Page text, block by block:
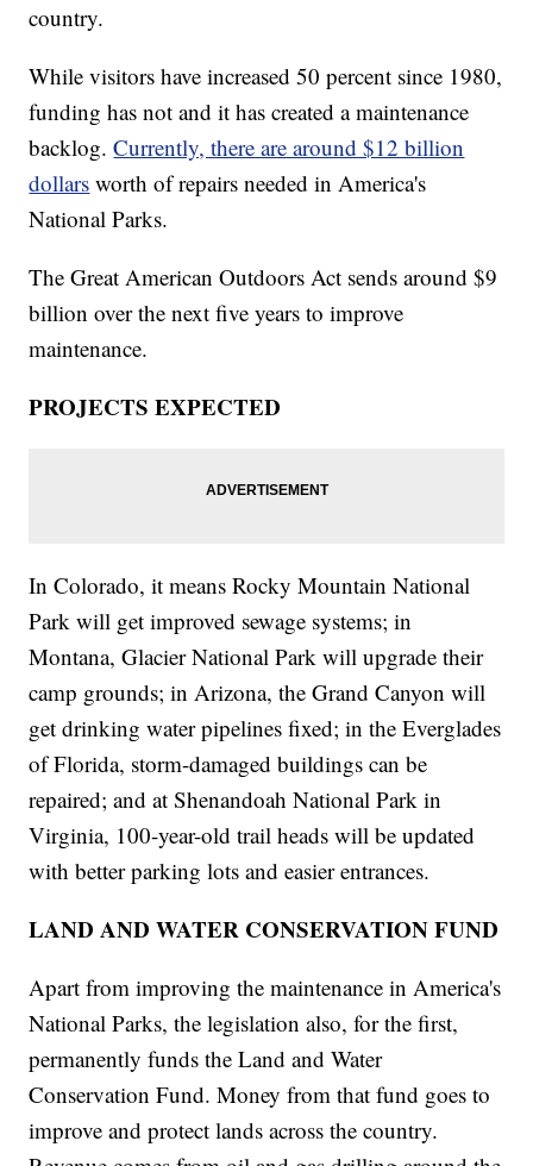
country.
While visitors have increased 50 percent since 1980,
funding has not and it has created a maintenance
backlog.Currently, there are around $12 billion
dollars worth of repairs needed in America's
National Parks.
The Great American Outdoors Act sends around $9
billion over the next five years to improve
maintenance.
PROJECTS EXPECTED
In Colorado, it means Rocky Mountain National
Park will get improved sewage systems; in
Montana, Glacier National Park will upgrade their
camp grounds; in Arizona, the Grand Canyon will
get drinking water pipelines fixed; in the Everglades
of Florida, storm-damaged buildings can be
repaired; and at Shenandoah National Park in
Virginia, 100-year-old trail heads will be updated
with better parking lots and easier entrances.
LAND AND WATER CONSERVATION FUND
Apart from improving the maintenance in America's
National Parks, the legislation also, for the first,
permanently funds the Land and Water
Conservation Fund. Money from that fund goes to
improve and protect lands across the country.